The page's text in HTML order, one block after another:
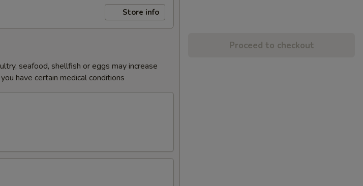
Store info
seafood, shellfish or eggs may increase
have certain medical conditions
Proceed to checkout